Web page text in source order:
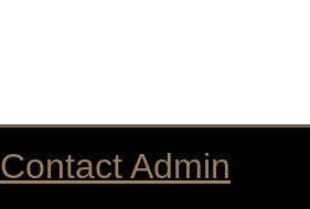
Contact Admin